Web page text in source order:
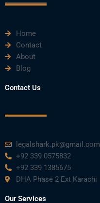
b
o
o
k
Home
Contact
About
Blog
Contact Us
legalshark.pk@gmail.com
+92 339 0575832
+92 339 1385675
DHA Phase 2 Ext Karachi
Our Services